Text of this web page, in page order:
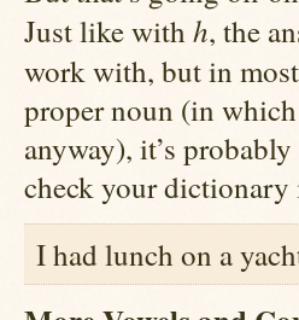
Just like with h, the
work with, but in
proper noun (in
anyway), it’s
check your dictionary
I had lunch on a